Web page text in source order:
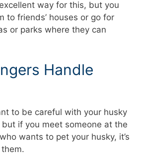
way for this, but you
to friends’ houses or go for
or parks where they can
Handle
to be careful with your husky
if you meet someone at the
wants to pet your husky, it’s